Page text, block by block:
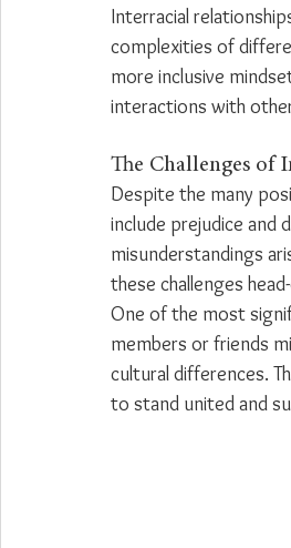
Interracial
complexities of
more inclusive
interactions with
The Challenges of
Despite the many
include prejudice and
misunderstandings
these challenges
One of the most
members or friends
cultural differences.
to stand united and